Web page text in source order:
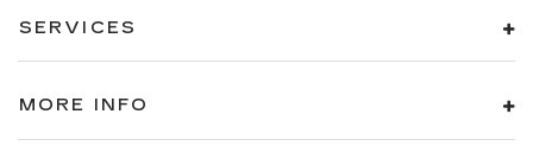
SERVICES
MORE INFO